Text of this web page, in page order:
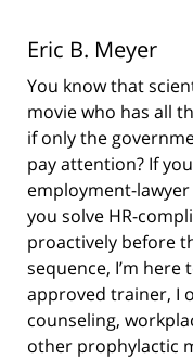
Eric B. Meyer
You know that
movie who has all
if only the
pay attention? If
employment-
you solve HR-
proactively before
sequence, I’m here
approved trainer, I
counseling,
other prophylactic